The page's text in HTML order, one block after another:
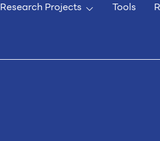
Research Projects Tools